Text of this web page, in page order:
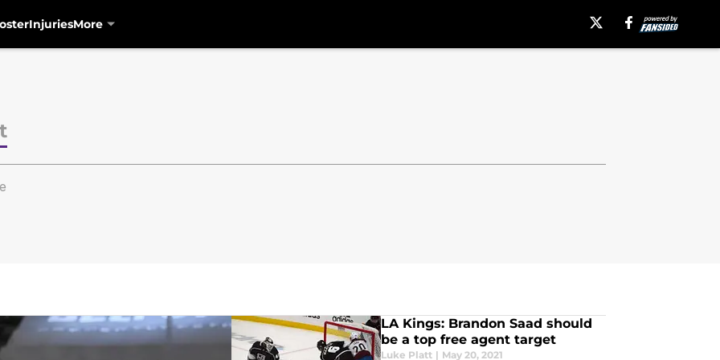
InjuriesMore
LA Kings: Brandon Saad should
be a top free agent target
Luke Platt | May 20, 2021